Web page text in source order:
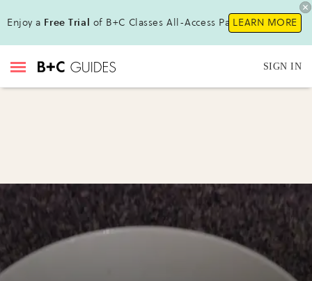
Enjoy a Free Trial of B+C Classes All-Access Pass !LEARN MORE
SIGN IN